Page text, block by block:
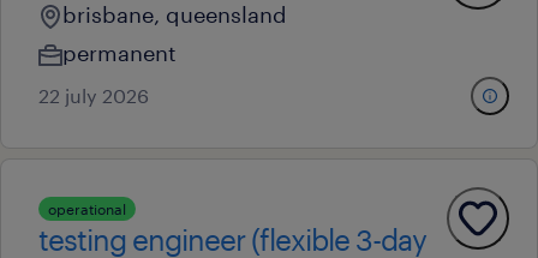
brisbane, queensland
permanent
22 july 2026
operational
testing engineer (flexible 3-day